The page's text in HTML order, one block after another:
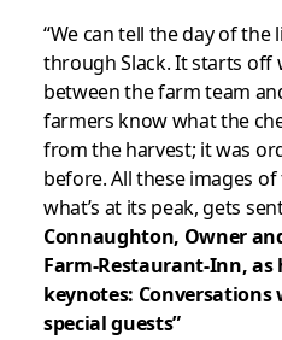
“We can tell the day of
through Slack. It starts off
between the farm team
farmers know what the
from the harvest; it was
before. All these images
what’s at its peak, gets
Connaughton, Owner
Farm-Restaurant-Inn, as
keynotes:
special guests”